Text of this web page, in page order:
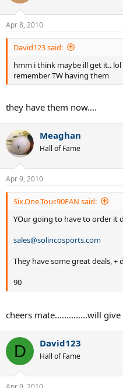
Apr 8, 2010
David123 said:
hmm i think maybe ill get it..
remember TW having them
they have them now....
Meaghan
Hall of Fame
Apr 9, 2010
Six.One.Tour.90FAN said:
YOur going to have to order it
sales@solincosports.com
They have some great deals,
90
cheers mate..............will
D David123
Hall of Fame